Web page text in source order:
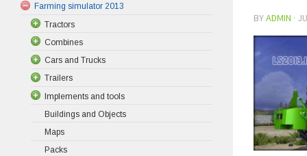
BYADMIN ·
Farming simulator 2013
Tractors
Combines
Cars and Trucks
Trailers
Implements and tools
Buildings and Objects
Maps
Packs